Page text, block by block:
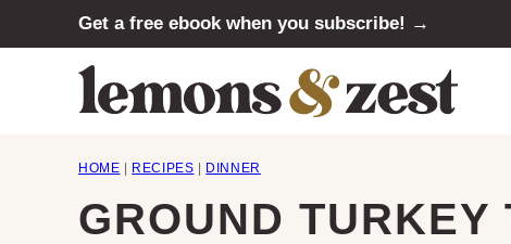
to
Get a free ebook when you subscribe! →
HOME RECIPES DINNER
GROUND TURKEY